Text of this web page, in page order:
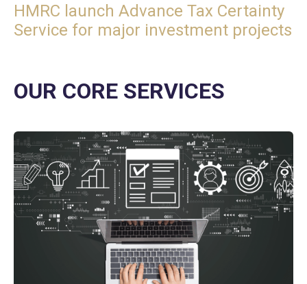
HMRC launch Advance Tax Certainty
Service for major investment projects
OUR CORE SERVICES